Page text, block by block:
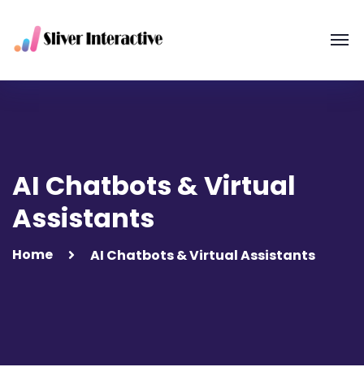
AI Chatbots & Virtual
Assistants
Home AI Chatbots & Virtual Assistants